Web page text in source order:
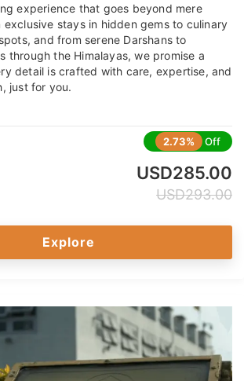
experience that goes beyond mere
exclusive stays in hidden gems to culinary
and from serene Darshans to
through the Himalayas, we promise a
detail is crafted with care, expertise, and
just for you.
2.73% Off
USD285.00
USD293.00
Explore